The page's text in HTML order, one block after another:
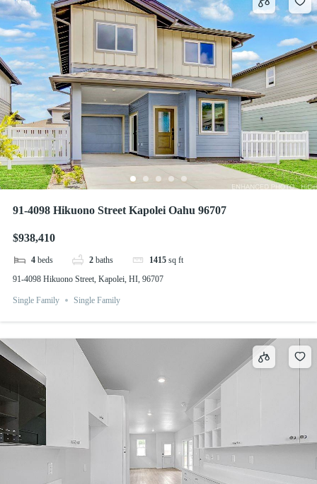
91-4098 Hikuono Street Kapolei Oahu 96707
$938,410
4 beds 2 baths 1415 sq ft
91-4098 Hikuono Street, Kapolei, HI, 96707
Single Family Single Family